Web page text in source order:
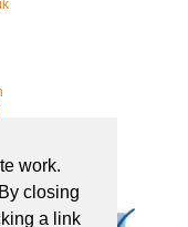
work.
closing
a link